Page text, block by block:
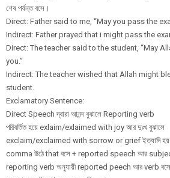
শেষ পর্যন্ত বসে।
Direct: Father said to me, “May you pass the
Indirect: Father prayed that i might pass the
Direct: The teacher said to the student, “May
you.”
Indirect: The teacher wished that Allah might
student.
Exclamatory Sentence:
Direct Speech দ্বারা আনন্দ বুঝালে Reporting verb
পরিবর্তিত হয়ে exlaim/exlaimed with joy আর দুঃখ বুঝালে
exclaim/exclaimed with sorrow or grief ইত্যাদি
comma উঠে that বসে + reported speech আর
reporting verb অনুযায়ী reported peech আর verb